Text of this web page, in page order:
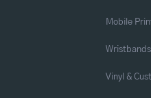
Mobile
Wristbands
Vinyl &